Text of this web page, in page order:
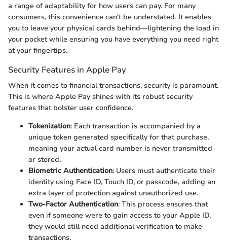
a range of adaptability for how users can pay. For many
consumers, this convenience can't be understated. It enables
you to leave your physical cards behind—lightening the load in
your pocket while ensuring you have everything you need right
at your fingertips.
Security Features in Apple Pay
When it comes to financial transactions, security is paramount.
This is where Apple Pay shines with its robust security
features that bolster user confidence.
Tokenization: Each transaction is accompanied by a
unique token generated specifically for that purchase,
meaning your actual card number is never transmitted
or stored.
Biometric Authentication: Users must authenticate their
identity using Face ID, Touch ID, or passcode, adding an
extra layer of protection against unauthorized use.
Two-Factor Authentication: This process ensures that
even if someone were to gain access to your Apple ID,
they would still need additional verification to make
transactions.